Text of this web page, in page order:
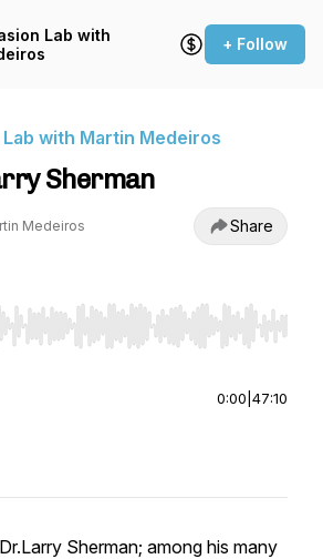
Lab with
+ Follow
with Martin Medeiros
Sherman
Medeiros Share
Right to seek, Home/End to jump to
0:00 47:10
Sherman; among his many